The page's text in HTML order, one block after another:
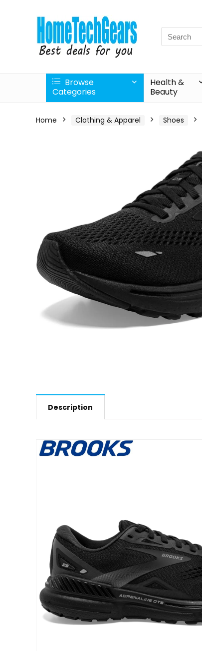
Search
for:
Browse
Categories
Health &
Beauty
Home Clothing & Apparel Shoes
Description